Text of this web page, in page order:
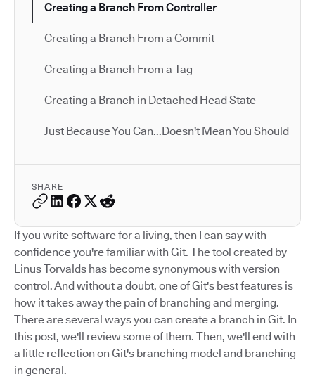
Creating a Branch From Controller
Creating a Branch From a Commit
Creating a Branch From a Tag
Creating a Branch in Detached Head State
Just Because You Can...Doesn't Mean You Should
SHARE
If you write software for a living, then I can say with
confidence you're familiar with Git. The tool created by
Linus Torvalds has become synonymous with version
control. And without a doubt, one of Git's best features is
how it takes away the pain of branching and merging.
There are several ways you can create a branch in Git. In
this post, we'll review some of them. Then, we'll end with
a little reflection on Git's branching model and branching
in general.